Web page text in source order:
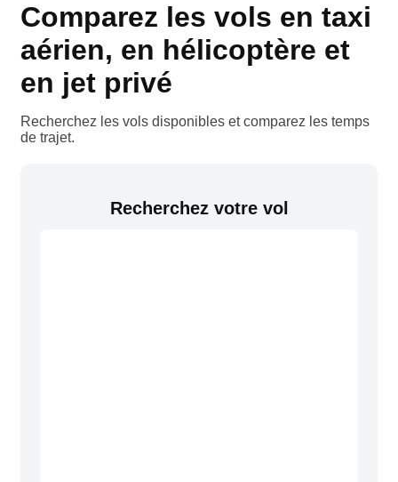
Comparez les vols en taxi
aérien, en hélicoptère et
en jet privé
Recherchez les vols disponibles et comparez les temps
de trajet.
Recherchez votre vol